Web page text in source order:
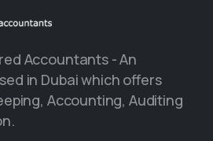
Accountants - An
in Dubai which offers
Accounting, Auditing